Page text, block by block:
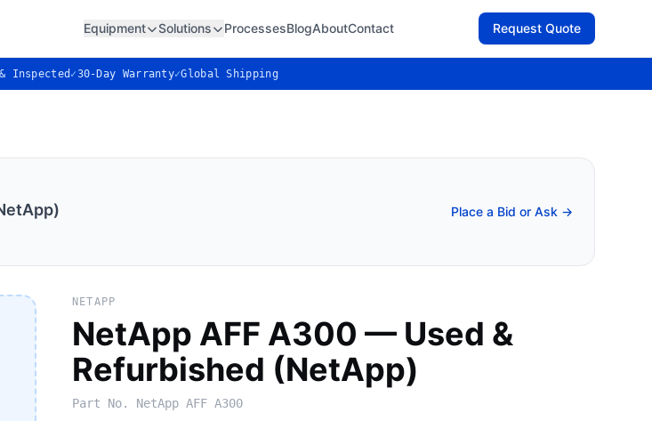
Equipment Solutions ProcessesBlogAboutContact Request Quote
Inspected ✓30-Day Warranty✓Global Shipping
Place a Bid or Ask →
NETAPP
NetApp AFF A300 — Used &
Refurbished (NetApp)
Part No. NetApp AFF A300